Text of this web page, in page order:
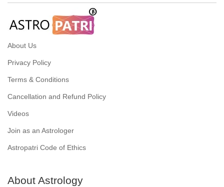
About Us
Privacy Policy
Terms & Conditions
Cancellation and Refund Policy
Videos
Join as an Astrologer
Astropatri Code of Ethics
About Astrology